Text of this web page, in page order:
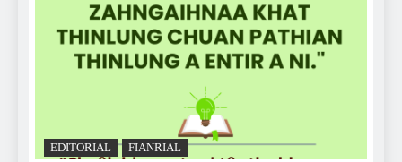
EDITORIAL FIANRIAL